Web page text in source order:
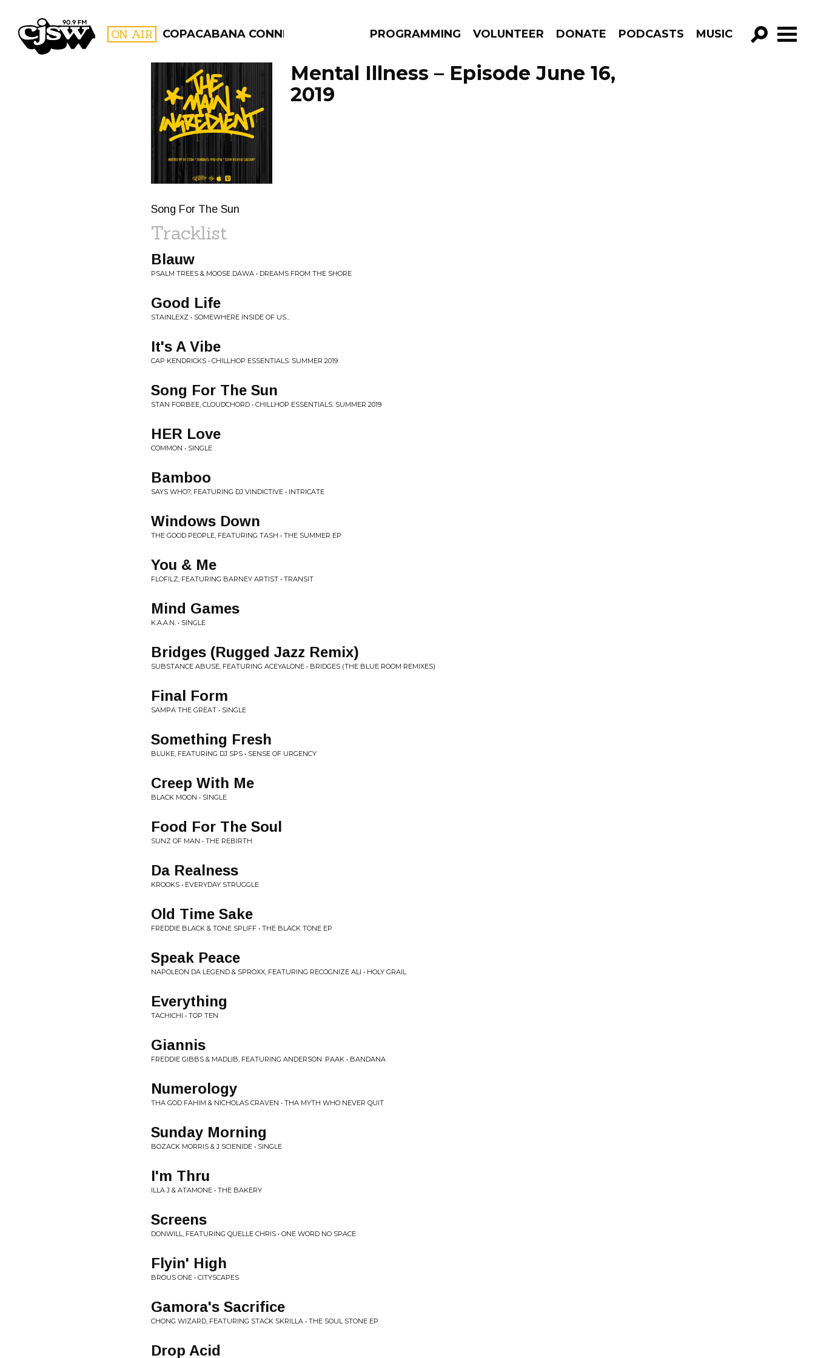
CJSW ON AIR COPACABANA CONNECTION PROGRAMMING VOLUNTEER DONATE PODCASTS MUSIC
GO!
FILTER BY:
PROGRAMS
Mental Illness – Episode June 16,
2019
Song For The Sun
Tracklist
Blauw
PSALM TREES & MOOSE DAWA • DREAMS FROM THE SHORE
Good Life
STAINLEXZ • SOMEWHERE INSIDE OF US...
It's A Vibe
CAP KENDRICKS • CHILLHOP ESSENTIALS: SUMMER 2019
Song For The Sun
STAN FORBEE, CLOUDCHORD • CHILLHOP ESSENTIALS: SUMMER 2019
HER Love
COMMON • SINGLE
Bamboo
SAYS WHO?, FEATURING DJ VINDICTIVE • INTRICATE
Windows Down
THE GOOD PEOPLE, FEATURING TASH • THE SUMMER EP
You & Me
FLOFILZ, FEATURING BARNEY ARTIST • TRANSIT
Mind Games
K.A.A.N. • SINGLE
Bridges (Rugged Jazz Remix)
SUBSTANCE ABUSE, FEATURING ACEYALONE • BRIDGES (THE BLUE ROOM REMIXES)
Final Form
SAMPA THE GREAT • SINGLE
Something Fresh
BLUKE, FEATURING DJ SPS • SENSE OF URGENCY
Creep With Me
BLACK MOON • SINGLE
Food For The Soul
SUNZ OF MAN • THE REBIRTH
Da Realness
KROOKS • EVERYDAY STRUGGLE
Old Time Sake
FREDDIE BLACK & TONE SPLIFF • THE BLACK TONE EP
Speak Peace
NAPOLEON DA LEGEND & SPROXX, FEATURING RECOGNIZE ALI • HOLY GRAIL
Everything
TACHICHI • TOP TEN
Giannis
FREDDIE GIBBS & MADLIB, FEATURING ANDERSON .PAAK • BANDANA
Numerology
THA GOD FAHIM & NICHOLAS CRAVEN • THA MYTH WHO NEVER QUIT
Sunday Morning
BOZACK MORRIS & J SCIENIDE • SINGLE
I'm Thru
ILLA J & ATAMONE • THE BAKERY
Screens
DONWILL, FEATURING QUELLE CHRIS • ONE WORD NO SPACE
Flyin' High
BROUS ONE • CITYSCAPES
Gamora's Sacrifice
CHONG WIZARD, FEATURING STACK SKRILLA • THE SOUL STONE EP
Drop Acid